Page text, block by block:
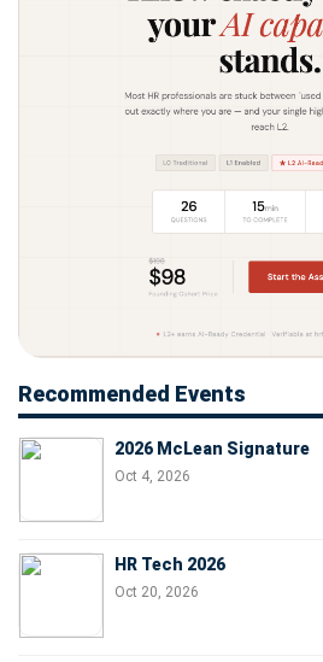
Recommended Events
2026 McLean Signature
Oct 4, 2026
HR Tech 2026
Oct 20, 2026